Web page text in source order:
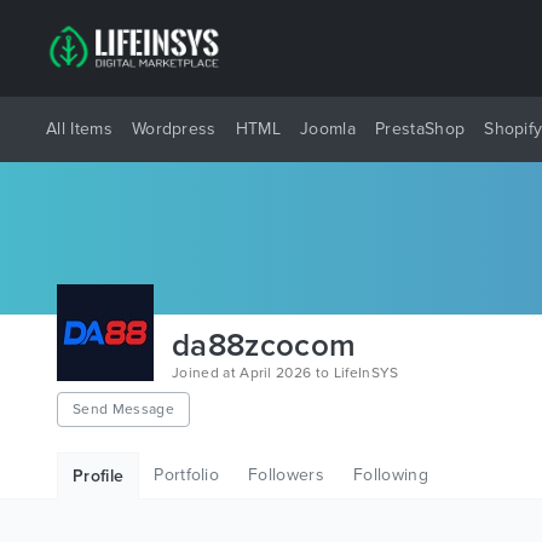
All Items Wordpress HTML Joomla PrestaShop Shopify
da88zcocom
Joined at April 2026 to LifeInSYS
Send Message
Profile Portfolio Followers Following